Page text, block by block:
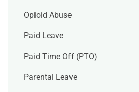
Opioid Abuse
Paid Leave
Paid Time Off (PTO)
Parental Leave